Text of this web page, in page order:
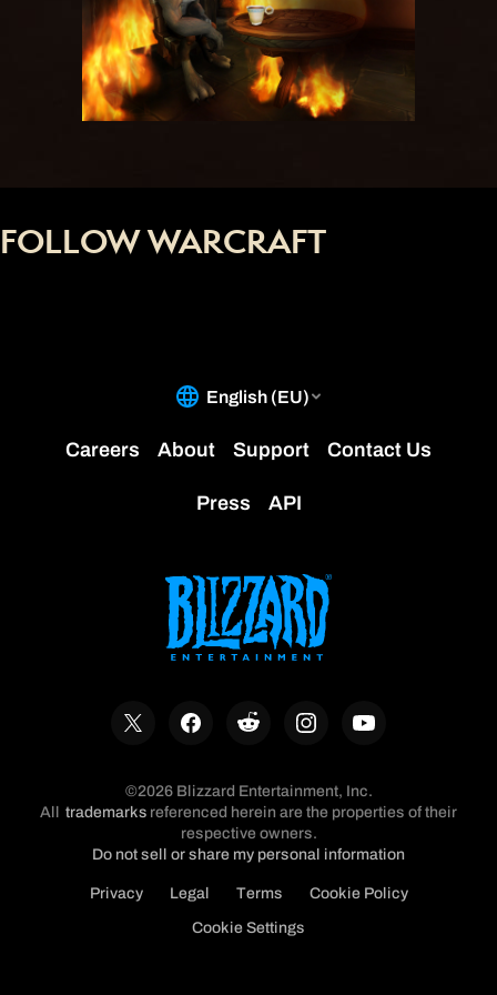
FOLLOW WARCRAFT